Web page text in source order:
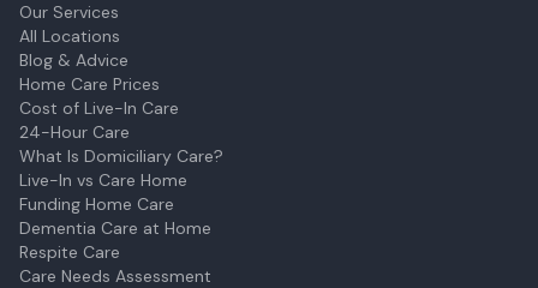
Our Services
All Locations
Blog & Advice
Home Care Prices
Cost of Live-In Care
24-Hour Care
What Is Domiciliary Care?
Live-In vs Care Home
Funding Home Care
Dementia Care at Home
Respite Care
Care Needs Assessment